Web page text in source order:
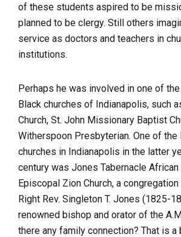
of these students aspired to be
planned to be clergy. Still others
service as doctors and teachers in
institutions.
Perhaps he was involved in one of
Black churches of Indianapolis, such
Church, St. John Missionary Baptist
Witherspoon Presbyterian. One of the
churches in Indianapolis in the latter
century was Jones Tabernacle
Episcopal Zion Church, a
Right Rev. Singleton T. Jones (1825-
renowned bishop and orator of the
there any family connection? That is